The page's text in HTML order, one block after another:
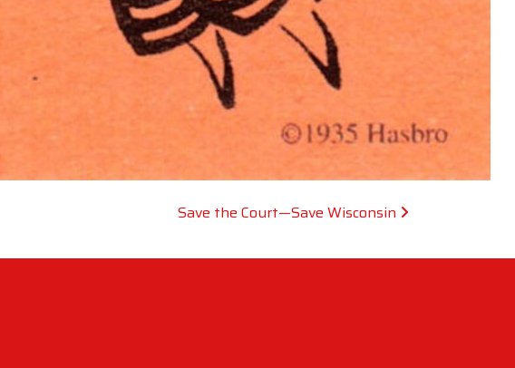
Save the Court—Save Wisconsin